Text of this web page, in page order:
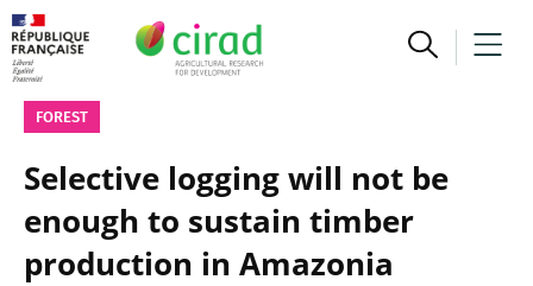
FOREST
Selective logging will not be
enough to sustain timber
production in Amazonia